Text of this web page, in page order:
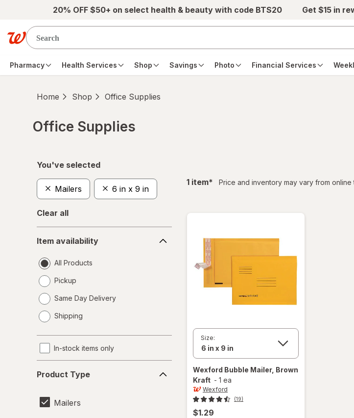
Skip to main content20% OFF $50+ on select health & beauty with code BTS20 Get $15 in
Pharmacy Health Services Shop Savings Photo Financial Services
Home Shop Office Supplies
Office Supplies
You've selected
Mailers 6 in x 9 in
Clear all
availability
Item availability
All Products
Pickup
Same Day Delivery
a
Shipping
In-stock items only
Type
Product Type
Mailers
1 itemfiltered
* Price and inventory may vary from online
Size:
Wexford Bubble Mailer, Brown
Kraft - 1 ea
Wexford
(19)
$1.29